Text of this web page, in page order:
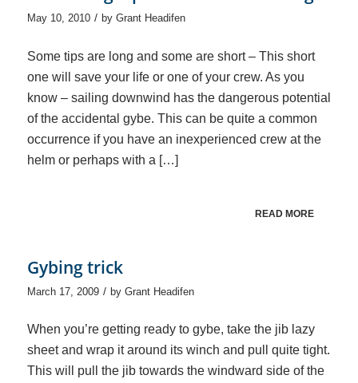
May 10, 2010 / by Grant Headifen
Some tips are long and some are short – This short
one will save your life or one of your crew. As you
know – sailing downwind has the dangerous potential
of the accidental gybe. This can be quite a common
occurrence if you have an inexperienced crew at the
helm or perhaps with a […]
READ MORE
Gybing trick
March 17, 2009 / by Grant Headifen
When you’re getting ready to gybe, take the jib lazy
sheet and wrap it around its winch and pull quite tight.
This will pull the jib towards the windward side of the